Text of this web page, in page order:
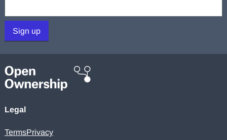
Sign up
Legal
TermsPrivacy